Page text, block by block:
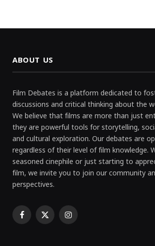
ABOUT US
Film Debates is a platform dedicated to
discussions and critical thinking about the
We believe that films are more than just
they are powerful tools for storytelling,
and cultural exploration. Our debates are
regardless of their level of film knowledge.
seasoned cinephile or just starting to
film, we invite you to join our community
perspectives.
Facebook
X Instagram